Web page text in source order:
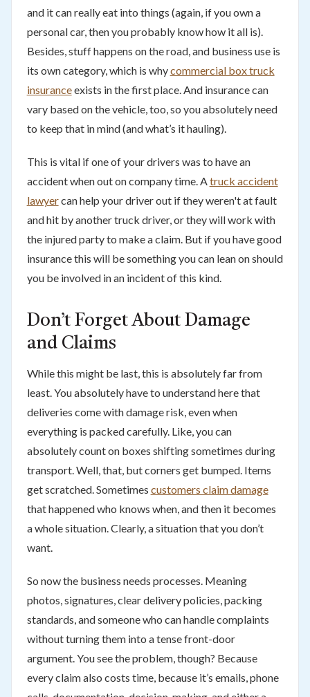
and it can really eat into things (again, if you own a
personal car, then you probably know how it all is).
Besides, stuff happens on the road, and business use is
its own category, which is whycommercial box truck
insuranceexists in the first place. And insurance can
vary based on the vehicle, too, so you absolutely need
to keep that in mind (and what’s it hauling).
This is vital if one of your drivers was to have an
accident when out on company time. A truck accident
lawyercan help your driver out if they weren't at fault
and hit by another truck driver, or they will work with
the injured party to make a claim. But if you have good
insurance this will be something you can lean on should
you be involved in an incident of this kind.
Don’t Forget About Damage
and Claims
While this might be last, this is absolutely far from
least. You absolutely have to understand here that
deliveries come with damage risk, even when
everything is packed carefully. Like, you can
absolutely count on boxes shifting sometimes during
transport. Well, that, but corners get bumped. Items
get scratched. Sometimes customers claim damage
that happened who knows when, and then it becomes
a whole situation. Clearly, a situation that you don’t
want.
So now the business needs processes. Meaning
photos, signatures, clear delivery policies, packing
standards, and someone who can handle complaints
without turning them into a tense front-door
argument. You see the problem, though? Because
every claim also costs time, because it’s emails, phone